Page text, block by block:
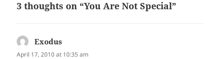
3 thoughts on “You Are Not Special”
Exodus
April 17, 2010 at 10:35 am